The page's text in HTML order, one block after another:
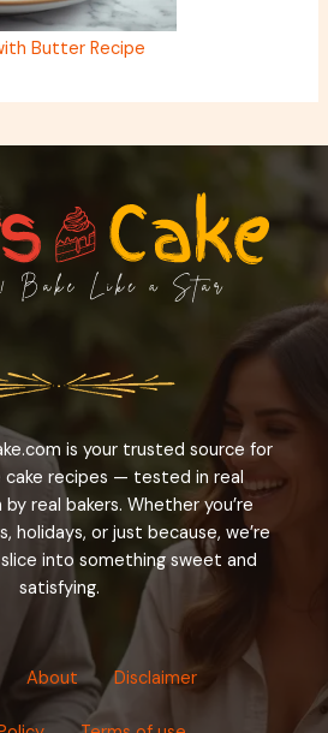
Butter Recipe
is your trusted source for
recipes — tested in real
real bakers. Whether you’re
holidays, or just because, we’re
into something sweet and
satisfying.
About Disclaimer